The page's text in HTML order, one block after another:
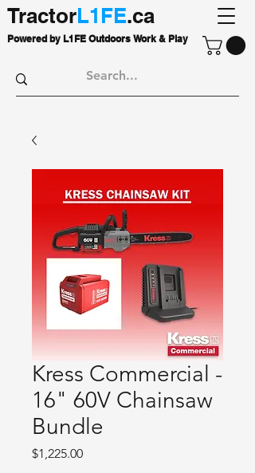
TractorL1FE.ca
Powered by L1FE Outdoors Work & Play
Kress Commercial -
16" 60V Chainsaw
Bundle
$1,225.00Price